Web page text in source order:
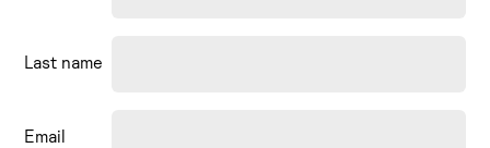
Last name
Email